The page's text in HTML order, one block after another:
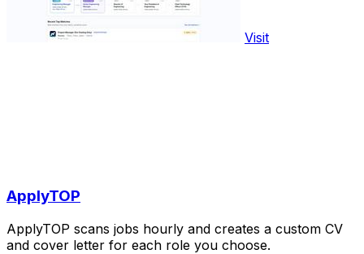
Visit
ApplyTOP
ApplyTOP scans jobs hourly and creates a custom CV
and cover letter for each role you choose.